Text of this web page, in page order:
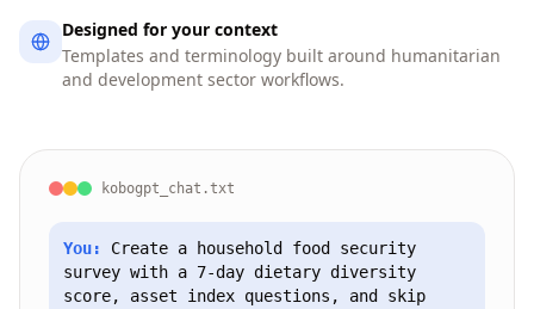
Designed for your context
Templates and terminology built around humanitarian
and development sector workflows.
kobogpt_chat.txt
You: Create a household food security
survey with a 7-day dietary diversity
score, asset index questions, and skip